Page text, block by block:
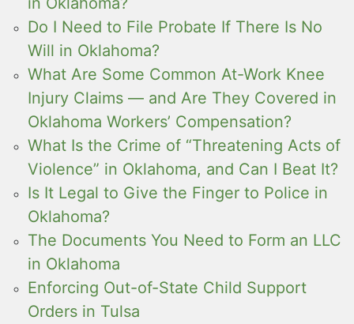
Do I Need to File Probate If There Is No
Will in Oklahoma?
What Are Some Common At-Work Knee
Injury Claims — and Are They Covered in
Oklahoma Workers’ Compensation?
What Is the Crime of “Threatening Acts of
Violence” in Oklahoma, and Can I Beat It?
Is It Legal to Give the Finger to Police in
Oklahoma?
The Documents You Need to Form an LLC
in Oklahoma
Enforcing Out-of-State Child Support
Orders in Tulsa